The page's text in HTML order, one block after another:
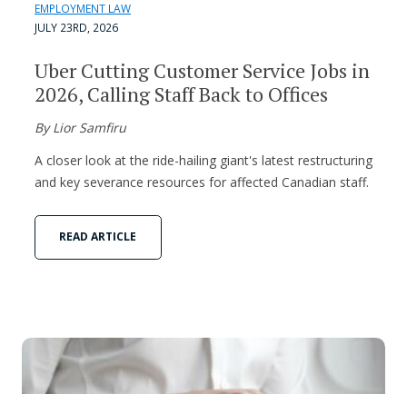
EMPLOYMENT LAW
JULY 23RD, 2026
Uber Cutting Customer Service Jobs in
2026, Calling Staff Back to Offices
By Lior Samfiru
A closer look at the ride-hailing giant's latest restructuring
and key severance resources for affected Canadian staff.
READ ARTICLE